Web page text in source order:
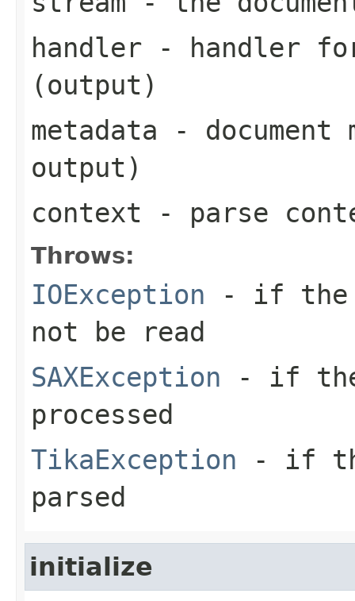
handler - handler for
(output)
metadata - document
output)
context - parse
Throws:
IOException - if the
not be read
SAXException - if the
processed
TikaException - if
parsed
initialize